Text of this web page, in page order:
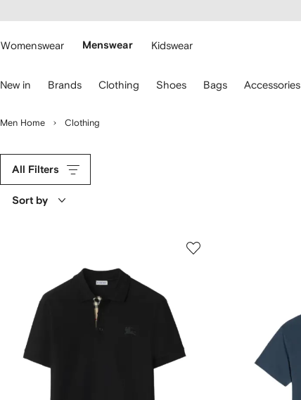
main
Womenswear Menswear Kidswear
New in Brands Clothing Shoes Bags Accessories
Men Home Clothing
All Filters
Sort by